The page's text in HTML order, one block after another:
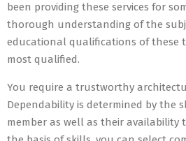
been providing these services for
thorough understanding of the
educational qualifications of these
most qualified.
You require a trustworthy
Dependability is determined by the
member as well as their availability